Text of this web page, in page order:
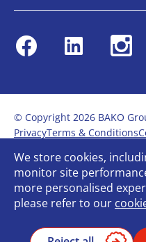
FacebookLinkedin
© Copyright 2026 BAKO
PrivacyTerms & Conditions
Modern Slavery Statement
Gender Pay ReportTerms of
Bullying and Harassment in
Carbon Reduction Plan
We store cookies,
monitor site
more personalised
please refer to our